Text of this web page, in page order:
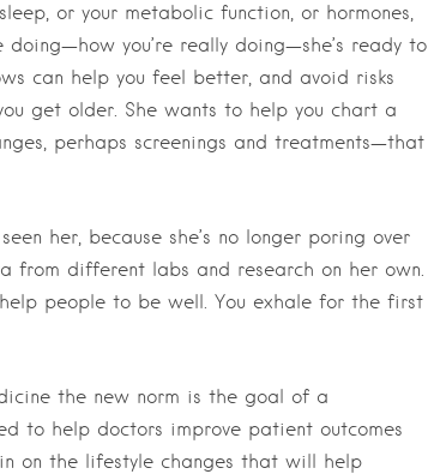
or your metabolic function, or hormones,
you’re really doing—she’s ready to
can help you feel better, and avoid risks
get older. She wants to help you chart a
perhaps screenings and treatments—that
her, because she’s no longer poring over
from different labs and research on her own.
people to be well. You exhale for the first
the new norm is the goal of a
to help doctors improve patient outcomes
on the lifestyle changes that will help